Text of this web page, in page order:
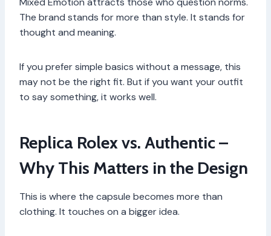
The brand stands for more than style. It stands for
thought and meaning.
If you prefer simple basics without a message, this
may not be the right fit. But if you want your outfit
to say something, it works well.
Replica Rolex vs. Authentic –
Why This Matters in the Design
This is where the capsule becomes more than
clothing. It touches on a bigger idea.